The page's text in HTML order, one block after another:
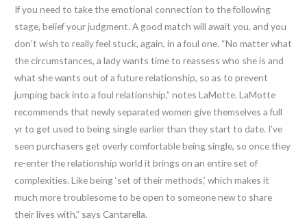
If you need to take the emotional connection to the following
stage, belief your judgment. A good match will await you, and you
don’t wish to really feel stuck, again, in a foul one. “No matter what
the circumstances, a lady wants time to reassess who she is and
what she wants out of a future relationship, so as to prevent
jumping back into a foul relationship,” notes LaMotte. LaMotte
recommends that newly separated women give themselves a full
yr to get used to being single earlier than they start to date. I’ve
seen purchasers get overly comfortable being single, so once they
re-enter the relationship world it brings on an entire set of
complexities. Like being ‘set of their methods,’ which makes it
much more troublesome to be open to someone new to share
their lives with,” says Cantarella.